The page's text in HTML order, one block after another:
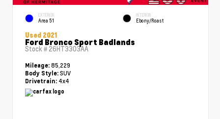
EXTERIOR
Area 51
INTERIOR
Ebony/Roast
Used 2021
Ford Bronco Sport Badlands
Stock # 26HT3303AA
Mileage: 85,229
Body Style: SUV
Drivetrain: 4x4